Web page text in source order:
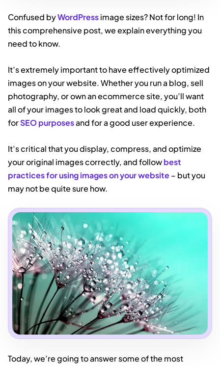
Confused byWordPressimage sizes? Not for long! In
this comprehensive post, we explain everything you
need to know.
It’s extremely important to have effectively optimized
images on your website. Whether you run a blog, sell
photography, or own an ecommerce site, you’ll want
all of your images to look great and load quickly, both
forSEO purposesand for a good user experience.
It’s critical that you display, compress, and optimize
your original images correctly, and followbest
practices for using images on your website– but you
may not be quite sure how.
Today, we’re going to answer some of the most